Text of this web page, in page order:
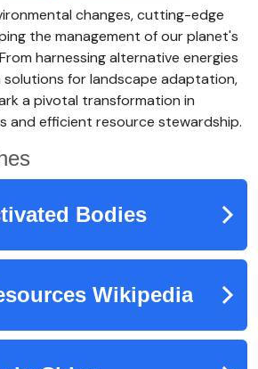
changes, cutting-edge
the management of our planet's
harnessing alternative energies
for landscape adaptation,
a pivotal transformation in
and efficient resource stewardship.